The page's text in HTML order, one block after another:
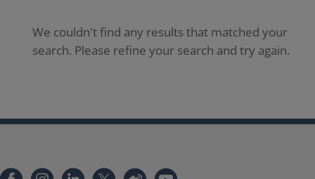
We couldn't find any results that matched your
search. Please refine your search and try again.